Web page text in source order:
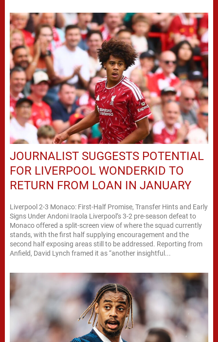
JOURNALIST SUGGESTS POTENTIAL
FOR LIVERPOOL WONDERKID TO
RETURN FROM LOAN IN JANUARY
Liverpool 2-3 Monaco: First-Half Promise, Transfer Hints and Early
Signs Under Andoni Iraola Liverpool’s 3-2 pre-season defeat to
Monaco offered a split-screen view of where the squad currently
stands, with the first half supplying encouragement and the
second half exposing areas still to be addressed. Reporting from
Anfield, David Lynch framed it as “another insightful...